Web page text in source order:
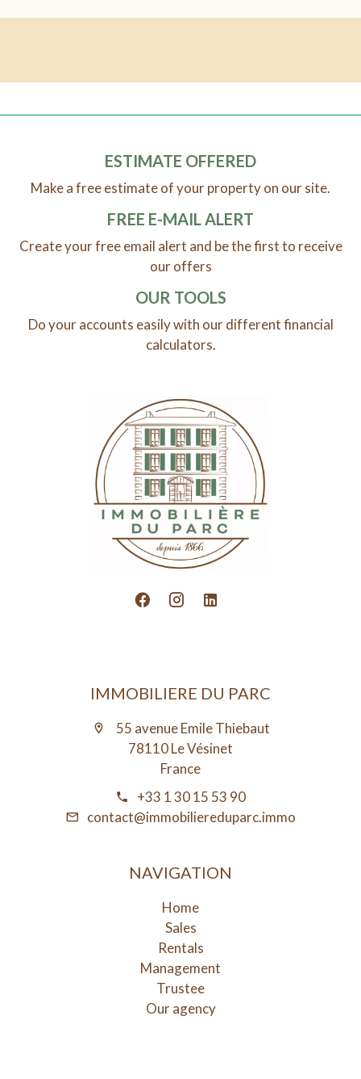
ESTIMATE OFFERED
Make a free estimate of your property on our site.
FREE E-MAIL ALERT
Create your free email alert and be the first to receive
our offers
OUR TOOLS
Do your accounts easily with our different financial
calculators.
IMMOBILIERE DU PARC
55 avenue Emile Thiebaut
78110 Le Vésinet
France
+33 1 30 15 53 90
contact@immobiliereduparc.immo
NAVIGATION
Home
Sales
Rentals
Management
Trustee
Our agency